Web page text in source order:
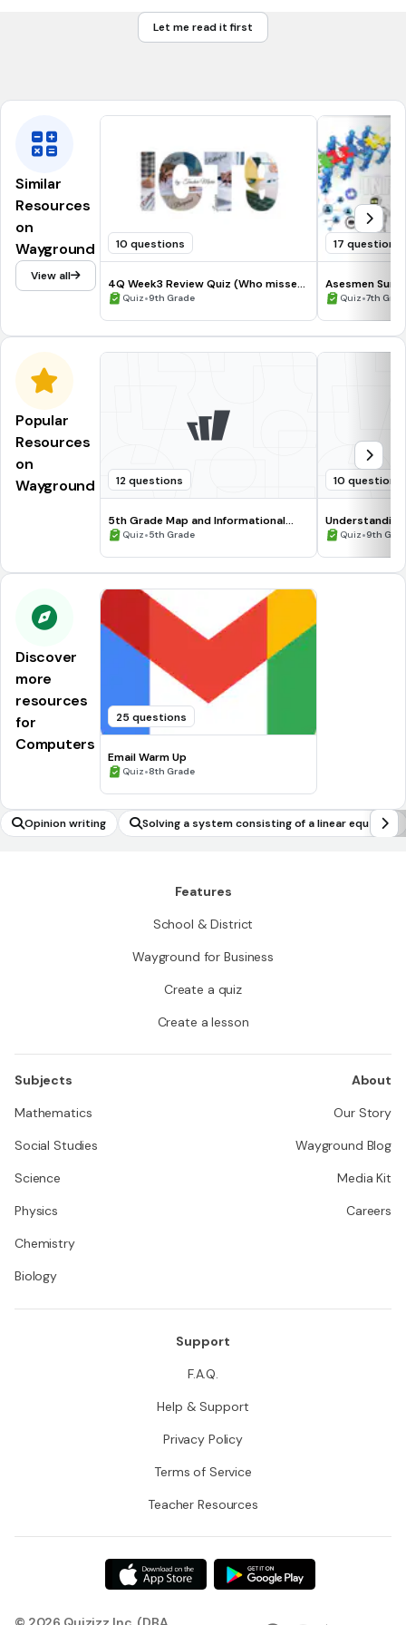
Let me read it first
Similar
Resources
on
Wayground
View all
10 questions
4Q Week3 Review Quiz (Who missed
the Quiz ONLY))
Quiz•9th Grade
17 questions
Asesmen
Genap
Quiz•7th
Popular
Resources
on
Wayground
12 questions
5th Grade Map and Informational
Processing Skills
Quiz•5th Grade
10 questions
Quiz•9th
Discover
more
resources
for
Computers
25 questions
Email Warm Up
Quiz•8th Grade
Opinion writing
Solving a system consisting of a linear equatio
n and a quadratic equation in two variables gra
Features
School & District
Wayground for Business
Create a quiz
Create a lesson
Subjects
Mathematics
Social Studies
Science
Physics
Chemistry
Biology
About
Our Story
Wayground Blog
Media Kit
Careers
Support
F.A.Q.
Help & Support
Privacy Policy
Terms of Service
Teacher Resources